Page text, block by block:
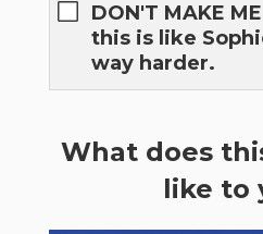
DON'T MAKE
this is like
way harder.
What does
like to